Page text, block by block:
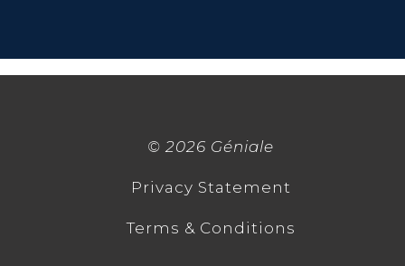
© 2026 Géniale
Privacy Statement
Terms & Conditions